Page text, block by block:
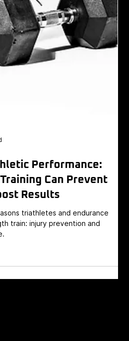
Performance:
Can Prevent
Results
triathletes and endurance